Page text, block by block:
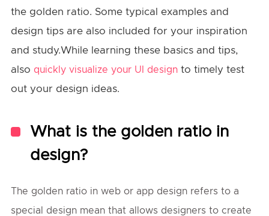
the golden ratio. Some typical examples and
design tips are also included for your inspiration
and study.While learning these basics and tips,
also quickly visualize your UI designto timely test
out your design ideas.
What is the golden ratio in
design?
The golden ratio in web or app design refers to a
special design mean that allows designers to create